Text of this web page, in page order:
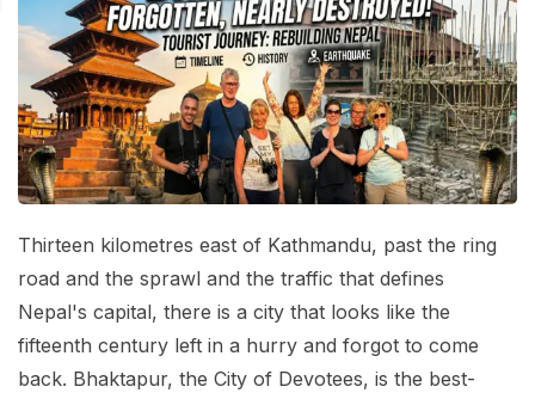
Mountain Bike Tour
Photography Tour
Yoga Tour
Manaslu Circuit Trek - 12 Days | Remote Larkya
La Pass Expedition
Langtang Trek - 8 Days
Kathmandu, Bandipur, Pokhara, Chitwan tour - 8
Days
Legal Documents
Terms & Conditions
Privacy Policy
Our Team
Thirteen kilometres east of Kathmandu, past the ring
road and the sprawl and the traffic that defines
Nepal's capital, there is a city that looks like the
fifteenth century left in a hurry and forgot to come
back. Bhaktapur, the City of Devotees, is the best-